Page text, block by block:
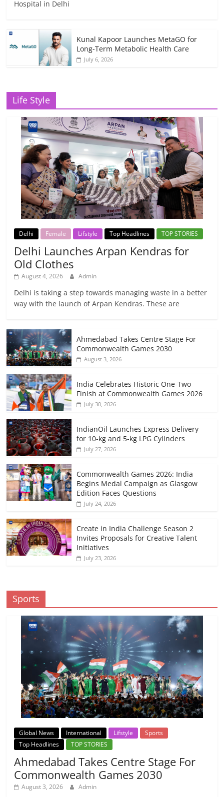
Hospital in Delhi
Kunal Kapoor Launches MetaGO for
Long-Term Metabolic Health Care
July 6, 2026
Life Style
Delhi Female Lifstyle Top Headlines TOP STORIES
Delhi Launches Arpan Kendras for
Old Clothes
August 4, 2026 Admin
Delhi is taking a step towards managing waste in a better
way with the launch of Arpan Kendras. These are
Ahmedabad Takes Centre Stage For
Commonwealth Games 2030
August 3, 2026
India Celebrates Historic One-Two
Finish at Commonwealth Games 2026
July 30, 2026
IndianOil Launches Express Delivery
for 10-kg and 5-kg LPG Cylinders
July 27, 2026
Commonwealth Games 2026: India
Begins Medal Campaign as Glasgow
Edition Faces Questions
July 24, 2026
Create in India Challenge Season 2
Invites Proposals for Creative Talent
Initiatives
July 23, 2026
Sports
Global News International Lifstyle
Sports
Top Headlines
TOP STORIES
Ahmedabad Takes Centre Stage For
Commonwealth Games 2030
August 3, 2026 Admin